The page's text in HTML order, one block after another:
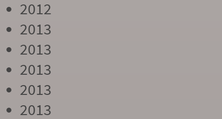
2012
2013
2013
2013
2013
2013